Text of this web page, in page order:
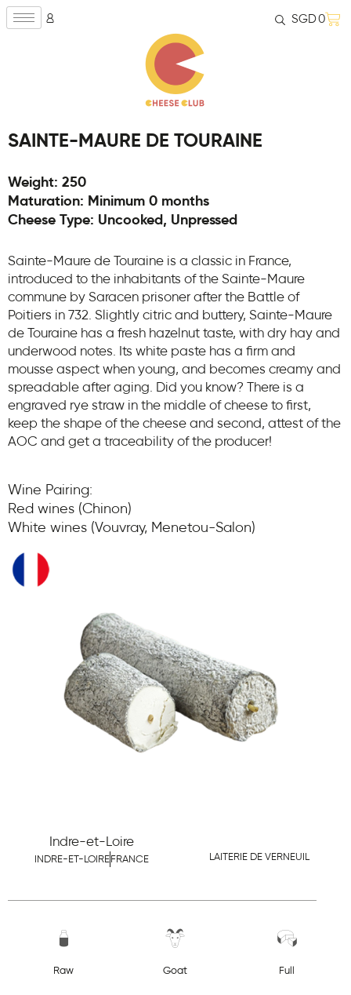
SGD0
Indre-et-Loire
INDRE-ET-LOIREFRANCE LAITERIE DE VERNEUIL
SAINTE-MAURE DE TOURAINE
Weight: 250
Maturation: Minimum 0 months
Cheese Type: Uncooked, Unpressed
Sainte-Maure de Touraine is a classic in France,
introduced to the inhabitants of the Sainte-Maure
commune by Saracen prisoner after the Battle of
Poitiers in 732. Slightly citric and buttery, Sainte-Maure
de Touraine has a fresh hazelnut taste, with dry hay and
underwood notes. Its white paste has a firm and
mousse aspect when young, and becomes creamy and
spreadable after aging. Did you know? There is a
engraved rye straw in the middle of cheese to first,
keep the shape of the cheese and second, attest of the
AOC and get a traceability of the producer!
Wine Pairing:
Red wines (Chinon)
White wines (Vouvray, Menetou-Salon)
Raw Goat Full